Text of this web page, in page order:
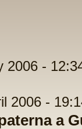
-
2006 -
a